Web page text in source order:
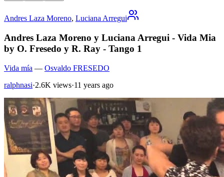
Andres Laza Moreno, Luciana Arregui
Andres Laza Moreno y Luciana Arregui - Vida Mia
by O. Fresedo y R. Ray - Tango 1
Vida mía — Osvaldo FRESEDO
ralphnasi·2.6K views·11 years ago